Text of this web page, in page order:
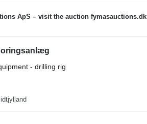
ApS – visit the auction fymasauctions.dk
- drilling rig